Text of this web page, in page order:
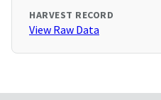
HARVEST RECORD
View Raw Data